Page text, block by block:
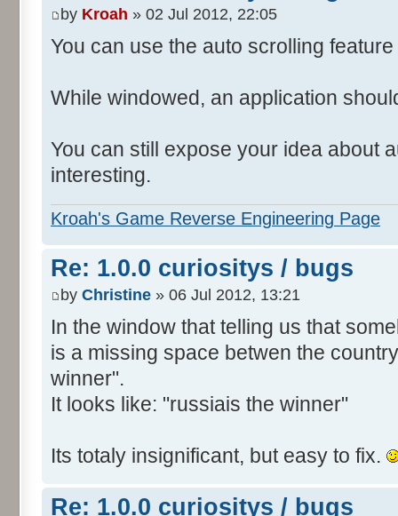
by Kroah » 02 Jul 2012, 22:05
You can use the auto scrolling
While windowed, an application
You can still expose your idea about
interesting.
Kroah's Game Reverse Engineering Page
Re: 1.0.0 curiositys / bugs
by Christine » 06 Jul 2012, 13:21
In the window that telling us that
is a missing space betwen the
winner".
It looks like: "russiais the winner"
Its totaly insignificant, but easy to fix.
Re: 1.0.0 curiositys / bugs